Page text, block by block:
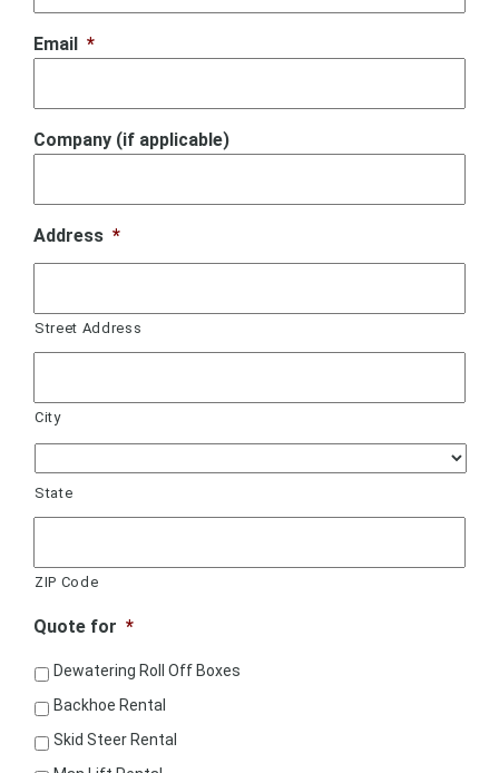
Email *
Company (if applicable)
Address *
Street Address
City
State
ZIP Code
Quote for *
Dewatering Roll Off Boxes
Backhoe Rental
Skid Steer Rental